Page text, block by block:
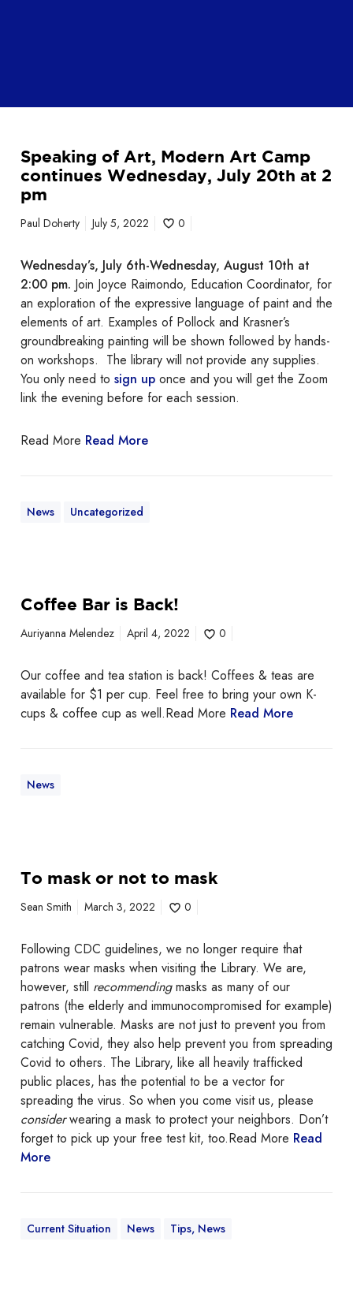
p
e
k
g
o
f
A
r
t
,
M
m
p
o
n
t
n
s
a
y
,
J
u
l
y
2
0
t
h
m
Speaking of Art, Modern Art Camp
continues Wednesday, July 20th at 2
pm
Paul Doherty July 5, 2022 0
Wednesday’s, July 6th-Wednesday, August 10th at
2:00 pm. Join Joyce Raimondo, Education Coordinator, for
an exploration of the expressive language of paint and the
elements of art. Examples of Pollock and Krasner’s
groundbreaking painting will be shown followed by hands-
on workshops. The library will not provide any supplies.
You only need to sign up once and you will get the Zoom
link the evening before for each session.
Read More Read More
News Uncategorized
Coffee Bar is Back!
Auriyanna Melendez April 4, 2022 0
Our coffee and tea station is back! Coffees & teas are
available for $1 per cup. Feel free to bring your own K-
cups & coffee cup as well.Read More Read More
News
o
m
a
k
o
r
n
o
t
t
o
m
a
s
To mask or not to mask
Sean Smith March 3, 2022 0
Following CDC guidelines, we no longer require that
patrons wear masks when visiting the Library. We are,
however, still recommendingmasks as many of our
patrons (the elderly and immunocompromised for example)
remain vulnerable. Masks are not just to prevent you from
catching Covid, they also help prevent you from spreading
Covid to others. The Library, like all heavily trafficked
public places, has the potential to be a vector for
spreading the virus. So when you come visit us, please
considerwearing a mask to protect your neighbors. Don’t
forget to pick up your free test kit, too.Read More Read
More
Current Situation News Tips, News